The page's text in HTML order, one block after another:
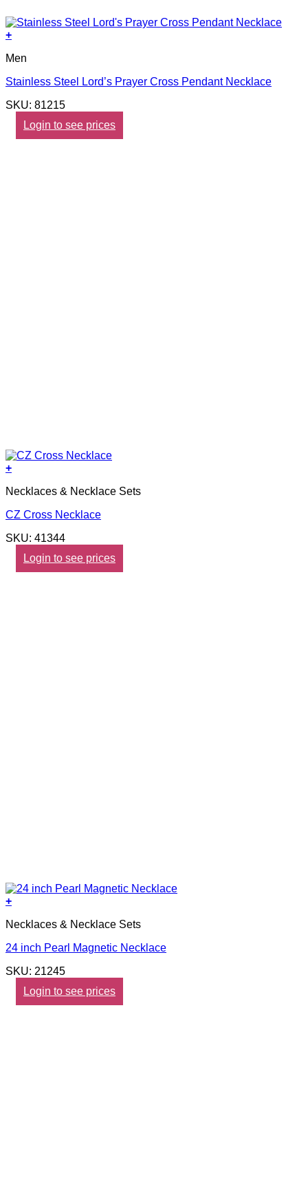
+
Men
Stainless Steel Lord’s Prayer Cross Pendant Necklace
SKU: 81215
Login to see prices
+
Necklaces & Necklace Sets
CZ Cross Necklace
SKU: 41344
Login to see prices
+
Necklaces & Necklace Sets
24 inch Pearl Magnetic Necklace
SKU: 21245
Login to see prices